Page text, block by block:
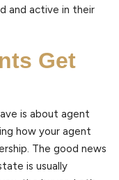
and active in their
Get
is about agent
how your agent
The good news
is usually